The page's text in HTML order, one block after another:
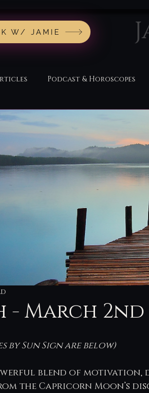
W/ JAMIE
Podcast & Horoscopes
- March 2nd
by Sun Sign are below)
blend of motivation,
the Capricorn Moon’s